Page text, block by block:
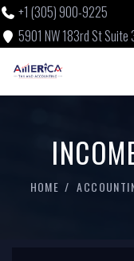
+1 (305) 900-9225
5901 NW 183rd St Suite
HOME